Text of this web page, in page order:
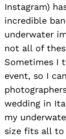
Instagram)
incredible
underwater
not all of
Sometimes I
event, so I
wedding in
my
size fits all to